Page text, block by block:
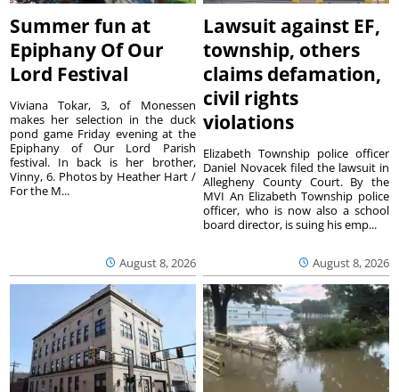
Summer fun at
Epiphany Of Our
Lord Festival
August 8, 2026
Viviana Tokar, 3, of Monessen
makes her selection in the duck
pond game Friday evening at the
Epiphany of Our Lord Parish
festival. In back is her brother,
Vinny, 6. Photos by Heather Hart /
For the M...
Lawsuit against EF,
township, others
claims defamation,
civil rights
violations
August 8, 2026
Elizabeth Township police officer
Daniel Novacek filed the lawsuit in
Allegheny County Court. By the
MVI An Elizabeth Township police
officer, who is now also a school
board director, is suing his emp...